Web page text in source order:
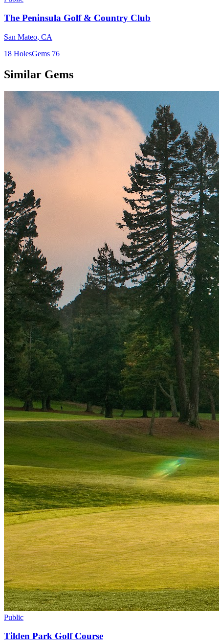
The Peninsula Golf & Country Club
San Mateo, CA
18 HolesGems 76
Similar Gems
Public
Tilden Park Golf Course